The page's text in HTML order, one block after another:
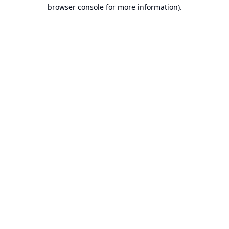
browser console for more information).